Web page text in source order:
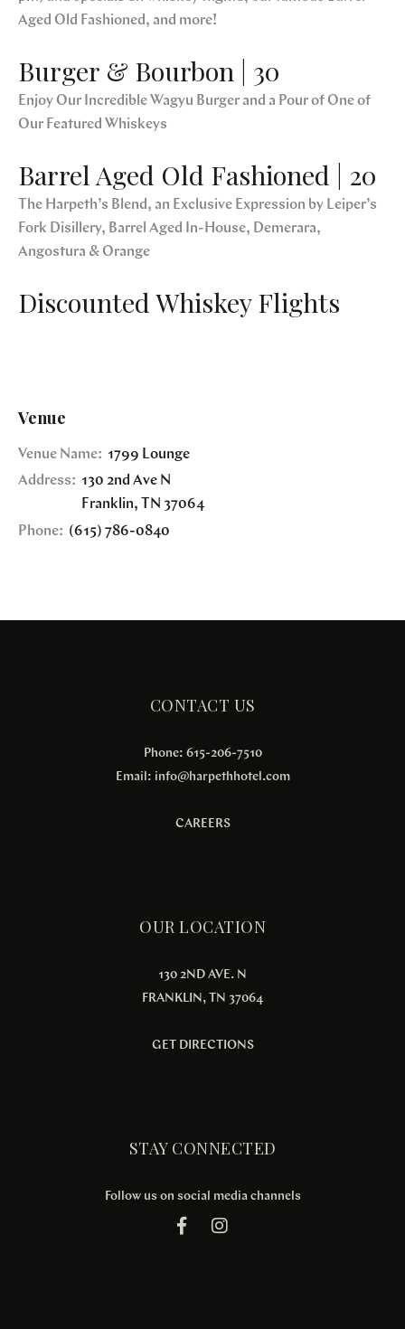
Aged Old Fashioned, and more!
Burger & Bourbon | 30
Enjoy Our Incredible Wagyu Burger and a Pour of One of
Our Featured Whiskeys
Barrel Aged Old Fashioned | 20
The Harpeth’s Blend, an Exclusive Expression by Leiper’s
Fork Disillery, Barrel Aged In-House, Demerara,
Angostura & Orange
Discounted Whiskey Flights
Venue
Venue Name: 1799 Lounge
Address: 130 2nd Ave N
Franklin, TN 37064
Phone: (615) 786-0840
CONTACT US
Phone: 615-206-7510
Email: info@harpethhotel.com
CAREERS
OUR LOCATION
130 2ND AVE. N
FRANKLIN, TN 37064
GET DIRECTIONS
STAY CONNECTED
Follow us on social media channels